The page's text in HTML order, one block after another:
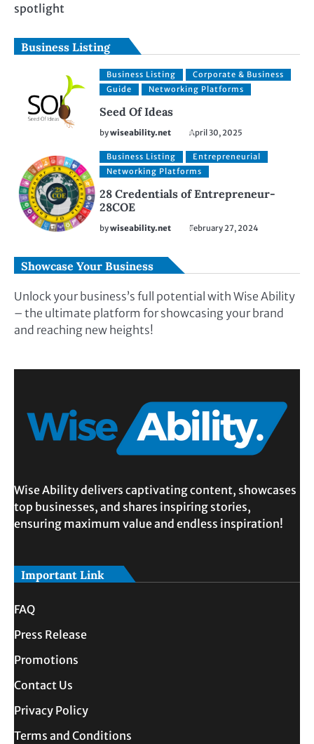
spotlight
Business Listing
Business Listing
Corporate & Business
Guide
Networking Platforms
Seed Of Ideas
bywiseability.net April 30, 2025
Business Listing
Entrepreneurial
Networking Platforms
28 Credentials of Entrepreneur-
28COE
bywiseability.net February 27, 2024
Showcase Your Business
Unlock your business’s full potential with Wise Ability
– the ultimate platform for showcasing your brand
and reaching new heights!
Wise Ability delivers captivating content, showcases
top businesses, and shares inspiring stories,
ensuring maximum value and endless inspiration!
Important Link
FAQ
Press Release
Promotions
Contact Us
Privacy Policy
Terms and Conditions